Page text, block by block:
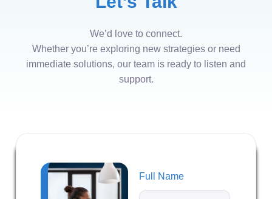
We’d love to connect.
Whether you’re exploring new strategies or need
immediate solutions, our team is ready to listen and
support.
Full Name